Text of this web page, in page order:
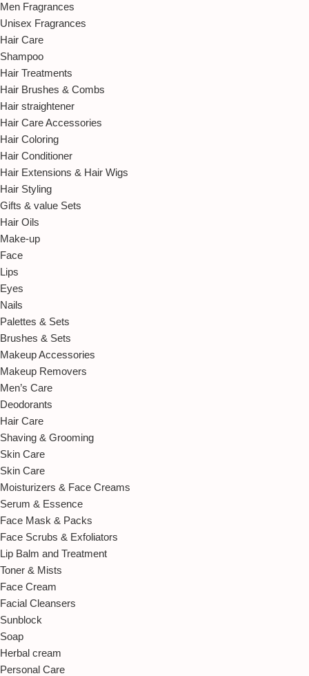
Men Fragrances
Unisex Fragrances
Hair Care
Shampoo
Hair Treatments
Hair Brushes & Combs
Hair straightener
Hair Care Accessories
Hair Coloring
Hair Conditioner
Hair Extensions & Hair Wigs
Hair Styling
Gifts & value Sets
Hair Oils
Make-up
Face
Lips
Eyes
Nails
Palettes & Sets
Brushes & Sets
Makeup Accessories
Makeup Removers
Men’s Care
Deodorants
Hair Care
Shaving & Grooming
Skin Care
Skin Care
Moisturizers & Face Creams
Serum & Essence
Face Mask & Packs
Face Scrubs & Exfoliators
Lip Balm and Treatment
Toner & Mists
Face Cream
Facial Cleansers
Sunblock
Soap
Herbal cream
Personal Care